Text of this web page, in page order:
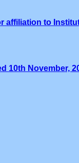
affiliation to
10th November,